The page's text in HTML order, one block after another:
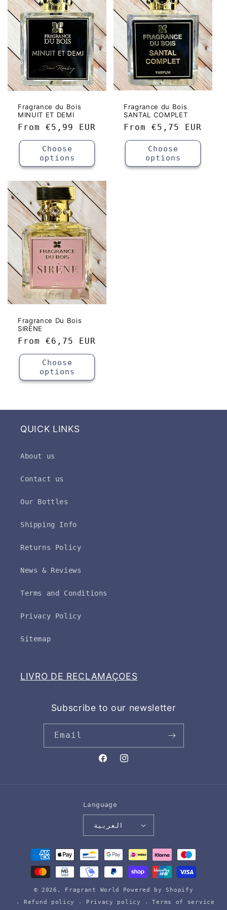
c
t
i
o
n
Fragrance du Bois
MINUIT ET DEMI
Regular
price
From €5,99 EUR
Choose
options
Fragrance du Bois
SANTAL COMPLET
Regular
price
From €5,75 EUR
Choose
options
Fragrance Du Bois
SIRÈNE
Regular
price
From €6,75 EUR
Choose
options
QUICK LINKS
About us
Contact us
Our Bottles
Shipping Info
Returns Policy
News & Reviews
Terms and Conditions
Privacy Policy
Sitemap
LIVRO DE RECLAMAÇOES
Subscribe to our newsletter
Email
FacebookInstagram
Language
العربية
Payment
methods
© 2026, Fragrant World
Powered by Shopify
Refund policy
Privacy policy Terms of service